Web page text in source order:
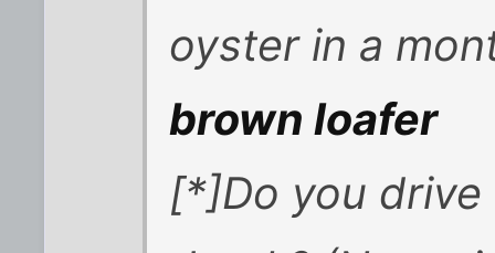
oyster in a
brown loafer
[*]Do you